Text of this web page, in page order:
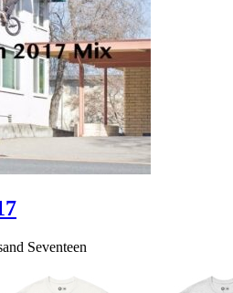
Seventeen